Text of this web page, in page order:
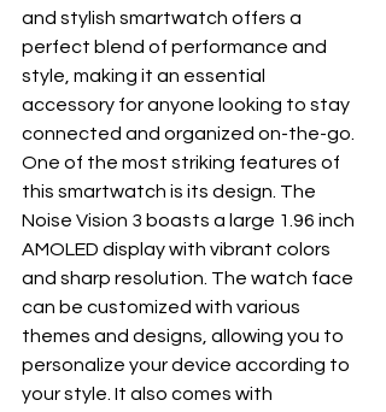
and stylish smartwatch offers a
perfect blend of performance and
style, making it an essential
accessory for anyone looking to stay
connected and organized on-the-go.
One of the most striking features of
this smartwatch is its design. The
Noise Vision 3 boasts a large 1.96 inch
AMOLED display with vibrant colors
and sharp resolution. The watch face
can be customized with various
themes and designs, allowing you to
personalize your device according to
your style. It also comes with